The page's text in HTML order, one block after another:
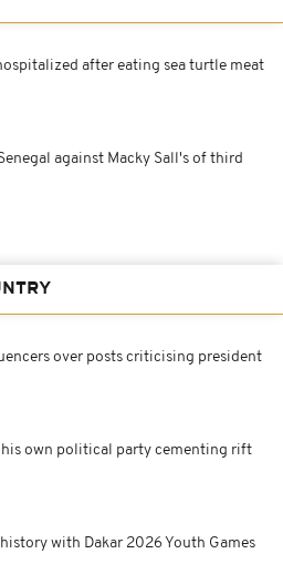
after eating sea turtle meat
against Macky Sall's of third
over posts criticising president
his own political party cementing rift
with Dakar 2026 Youth Games